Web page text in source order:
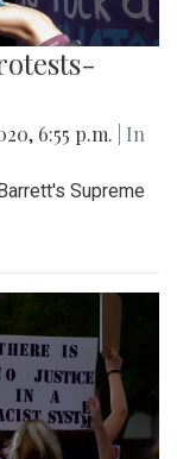
6:55 p.m.
| In
Supreme